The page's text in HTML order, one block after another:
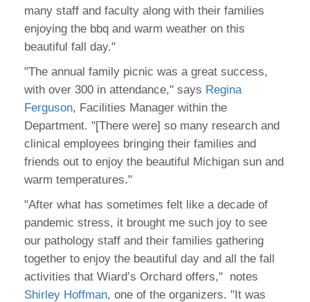
many staff and faculty along with their families
enjoying the bbq and warm weather on this
beautiful fall day."
"The annual family picnic was a great success,
with over 300 in attendance," says Regina
Ferguson, Facilities Manager within the
Department. "[There were] so many research and
clinical employees bringing their families and
friends out to enjoy the beautiful Michigan sun and
warm temperatures."
"After what has sometimes felt like a decade of
pandemic stress, it brought me such joy to see
our pathology staff and their families gathering
together to enjoy the beautiful day and all the fall
activities that Wiard’s Orchard offers," notes
Shirley Hoffman, one of the organizers. "It was